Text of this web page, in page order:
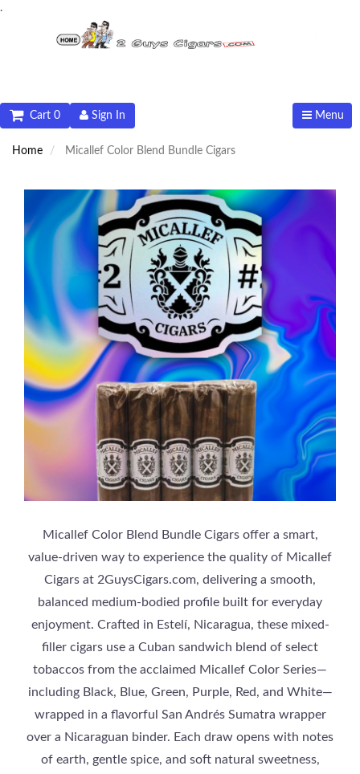
.
Menu
Sign In
Cart 0
Home Micallef Color Blend Bundle Cigars
Micallef Color Blend Bundle Cigars offer a smart,
value-driven way to experience the quality of Micallef
Cigars at 2GuysCigars.com, delivering a smooth,
balanced medium-bodied profile built for everyday
enjoyment. Crafted in Estelí, Nicaragua, these mixed-
filler cigars use a Cuban sandwich blend of select
tobaccos from the acclaimed Micallef Color Series—
including Black, Blue, Green, Purple, Red, and White—
wrapped in a flavorful San Andrés Sumatra wrapper
over a Nicaraguan binder. Each draw opens with notes
of earth, gentle spice, and soft natural sweetness,